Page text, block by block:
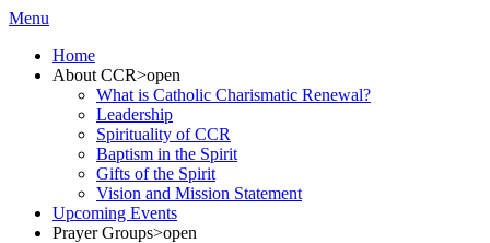
Menu
Home
About CCR>open
What is Catholic Charismatic Renewal?
Leadership
Spirituality of CCR
Baptism in the Spirit
Gifts of the Spirit
Vision and Mission Statement
Upcoming Events
Prayer Groups>open